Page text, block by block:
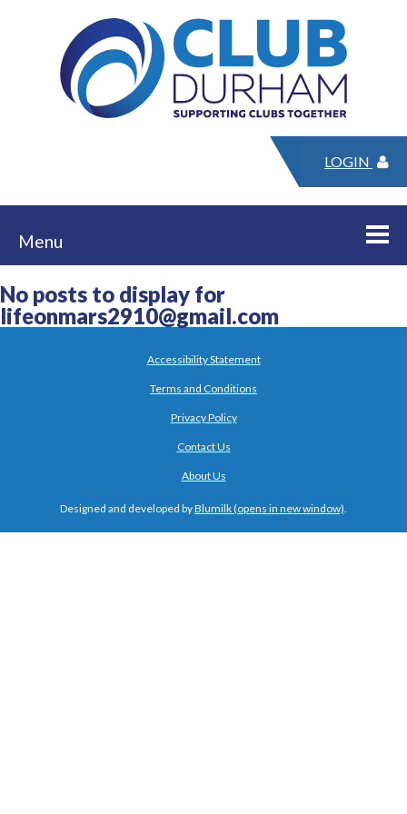
LOGIN
Menu
No posts to display for
lifeonmars2910@gmail.com
Accessibility Statement
Terms and Conditions
Privacy Policy
Contact Us
About Us
Designed and developed byBlumilk .